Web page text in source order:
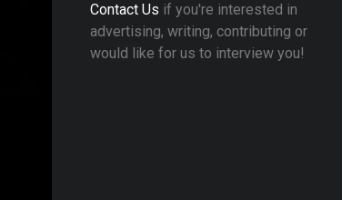
Contact Us if you're interested in
advertising, writing, contributing or
would like for us to interview you!